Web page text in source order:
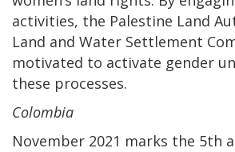
activities, the Palestine Land
Land and Water Settlement
motivated to activate gender
these processes.
Colombia
November 2021 marks the 5th